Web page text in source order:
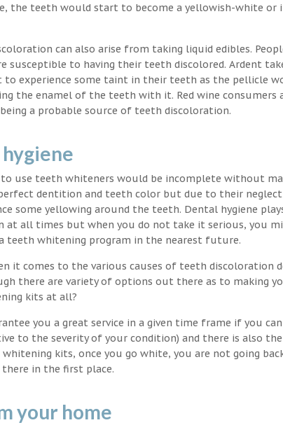
the teeth would start to become a yellowish-white or
can also arise from taking liquid edibles.
susceptible to having their teeth discolored. Ardent
experience some taint in their teeth as the pellicle
the enamel of the teeth with it. Red wine consumers
a probable source of teeth discoloration.
use teeth whiteners would be incomplete without
perfect dentition and teeth color but due to their
some yellowing around the teeth. Dental hygiene
at all times but when you do not take it serious, you
whitening program in the nearest future.
it comes to the various causes of teeth discoloration
there are variety of options out there as to making
kits at all?
you a great service in a given time frame if you
to the severity of your condition) and there is also
kits, once you go white, you are not going
in the first place.
your home